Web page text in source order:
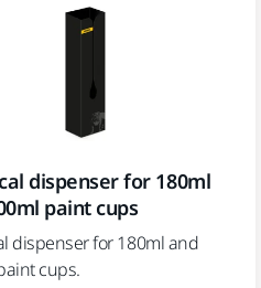
dispenser for 180ml
paint cups
dispenser for 180ml and
cups.